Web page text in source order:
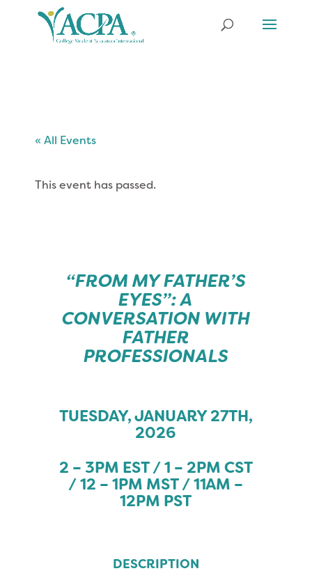
« All Events
This event has passed.
“FROM MY FATHER’S
EYES”: A
CONVERSATION WITH
FATHER
PROFESSIONALS
TUESDAY, JANUARY 27TH,
2026
2 – 3PM EST / 1 – 2PM CST
/ 12 – 1PM MST / 11AM –
12PM PST
DESCRIPTION